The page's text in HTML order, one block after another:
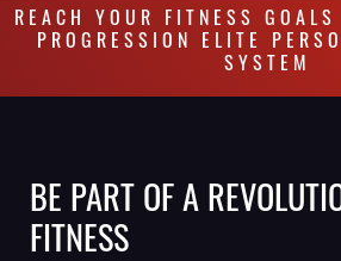
REACH YOUR FITNESS
PROGRESSION ELITE
SYSTEM
BE PART OF A
FITNESS